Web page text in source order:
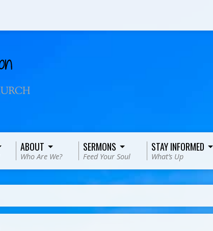
ABOUT
Who Are We?
SERMONS
Feed Your Soul
STAY INFORMED
What’s Up